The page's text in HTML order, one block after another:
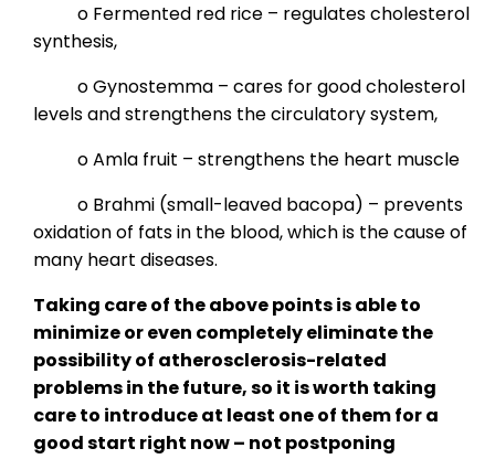
o Fermented red rice – regulates cholesterol
synthesis,
o Gynostemma – cares for good cholesterol
levels and strengthens the circulatory system,
o Amla fruit – strengthens the heart muscle
o Brahmi (small-leaved bacopa) – prevents
oxidation of fats in the blood, which is the cause of
many heart diseases.
Taking care of the above points is able to
minimize or even completely eliminate the
possibility of atherosclerosis-related
problems in the future, so it is worth taking
care to introduce at least one of them for a
good start right now – not postponing